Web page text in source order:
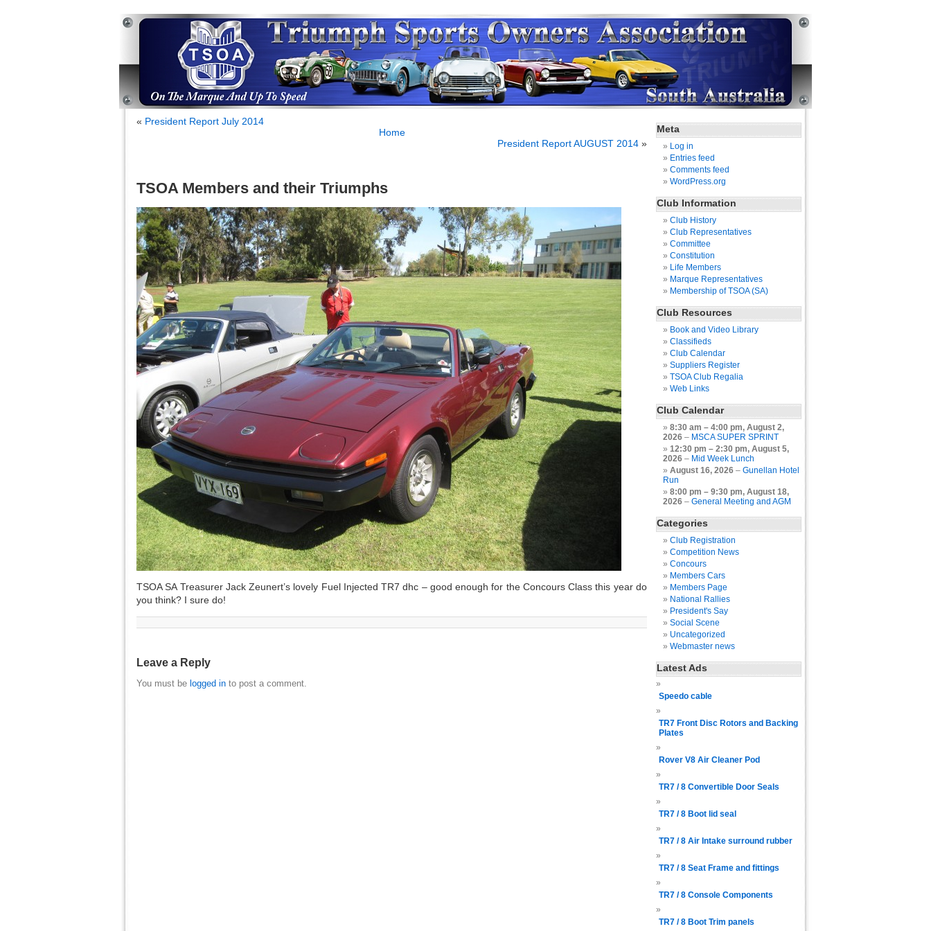
« President Report July 2014
Home
President Report AUGUST 2014 »
TSOA Members and their Triumphs
TSOA SA Treasurer Jack Zeunert’s lovely Fuel Injected TR7 dhc – good enough for the Concours Class this year do
you think? I sure do!
Leave a Reply
You must be logged in to post a comment.
Meta
Log in
Entries feed
Comments feed
WordPress.org
Club Information
Club History
Club Representatives
Committee
Constitution
Life Members
Marque Representatives
Membership of TSOA (SA)
Club Resources
Book and Video Library
Classifieds
Club Calendar
Suppliers Register
TSOA Club Regalia
Web Links
Club Calendar
8:30 am – 4:00 pm, August 2,
2026 – MSCA SUPER SPRINT
12:30 pm – 2:30 pm, August 5,
2026 – Mid Week Lunch
August 16, 2026 – Gunellan Hotel
Run
8:00 pm – 9:30 pm, August 18,
2026 – General Meeting and AGM
Categories
Club Registration
Competition News
Concours
Members Cars
Members Page
National Rallies
President's Say
Social Scene
Uncategorized
Webmaster news
Latest Ads
Speedo cable
TR7 Front Disc Rotors and Backing
Plates
Rover V8 Air Cleaner Pod
TR7 / 8 Convertible Door Seals
TR7 / 8 Boot lid seal
TR7 / 8 Air Intake surround rubber
TR7 / 8 Seat Frame and fittings
TR7 / 8 Console Components
TR7 / 8 Boot Trim panels